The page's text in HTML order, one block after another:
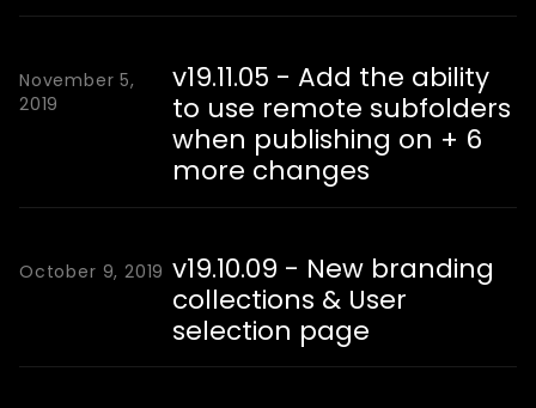
November 5,
2019
v19.11.05 - Add the ability
to use remote subfolders
when publishing on + 6
more changes
October 9, 2019 v19.10.09 - New branding
collections & User
selection page